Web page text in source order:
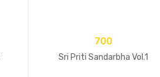
700
Sri Priti Sandarbha Vol.1